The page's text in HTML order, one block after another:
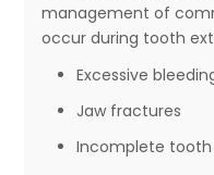
management of
occur during tooth
Excessive
Jaw fractures
Incomplete